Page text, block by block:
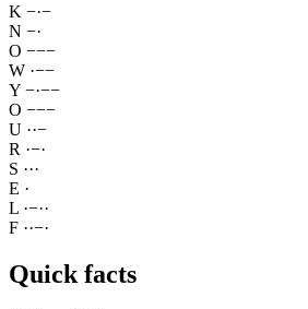
K −·−
N −·
O −−−
W ·−−
Y −·−−
O −−−
U ··−
R ·−·
S ···
E ·
L ·−··
F ··−·
Quick facts